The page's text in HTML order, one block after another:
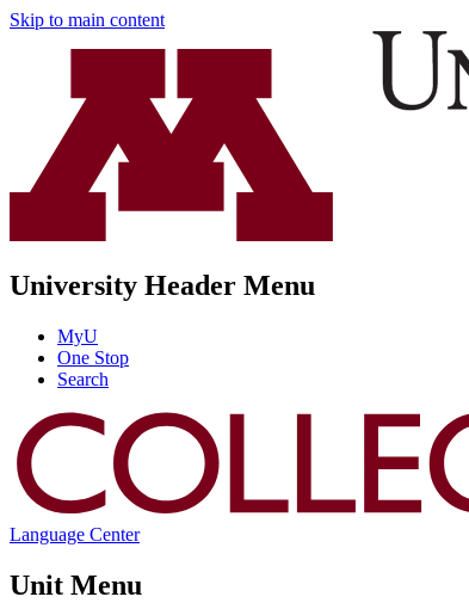
Skip to main content
University Header Menu
MyU
One Stop
Search
Language Center
Unit Menu